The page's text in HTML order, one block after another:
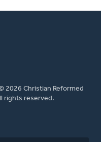
2026 Christian Reformed
rights reserved.